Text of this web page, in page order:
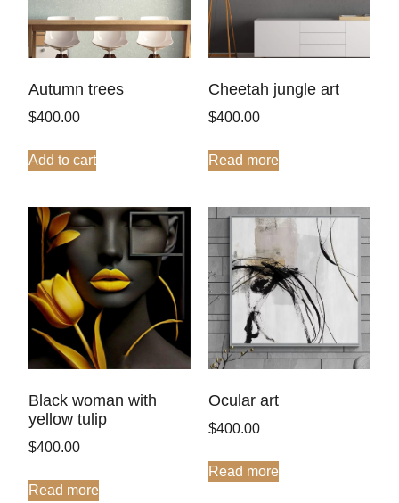
Autumn trees
$400.00
Add to cart
Cheetah jungle art
$400.00
Read more
Black woman with
yellow tulip
$400.00
Read more
Ocular art
$400.00
Read more